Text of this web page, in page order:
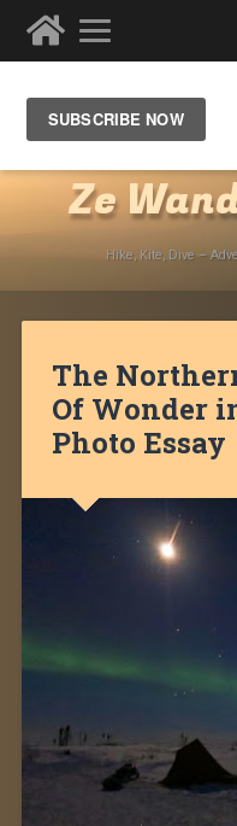
Northwestern Territories
Ze
Hike, Kite, Dive –
The
Of Wonder
Photo Essay